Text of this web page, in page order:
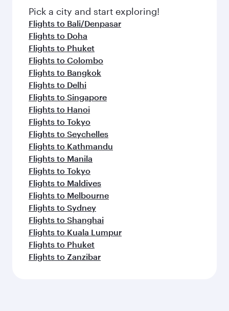
fresh ingredients and inspired by global
flavours.
Pick a city and start exploring!
Flights to Bali/Denpasar
Flights to Doha
Flights to Phuket
Flights to Colombo
Flights to Bangkok
Flights to Delhi
Flights to Singapore
Flights to Hanoi
Flights to Tokyo
Flights to Seychelles
Flights to Kathmandu
Flights to Manila
Flights to Tokyo
Flights to Maldives
Flights to Melbourne
Flights to Sydney
Flights to Shanghai
Flights to Kuala Lumpur
Flights to Phuket
Flights to Zanzibar